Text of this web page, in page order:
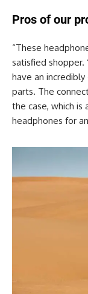
Pros of our
“These
satisfied shopper.
have an
parts. The
the case, which
headphones for